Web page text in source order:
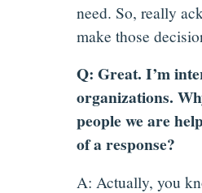
need. So, really
make those
Q: Great. I’m
organizations.
people we are
of a response?
A: Actually, you